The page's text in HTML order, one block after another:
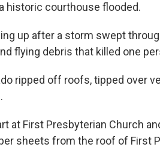
historic courthouse flooded.
up after a storm swept
flying debris that killed one
ripped off roofs, tipped over
at First Presbyterian Church
sheets from the roof of First